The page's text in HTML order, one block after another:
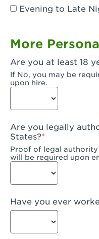
Fullerton, CA -
Garden Grove,
Gardena, CA -
Goleta, CA - Goleta
Hanford, CA -
Hayward, CA -
Hesperia, CA -
Huntington
Evening to Late
More
Are you at least 18
If No, you may be
upon hire.
Are you legally
States?
Proof of legal
will be required upon
Have you ever